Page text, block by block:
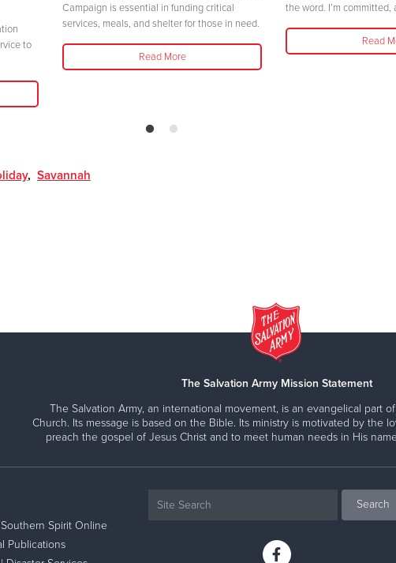
to
Campaign is essential in funding critical
services, meals, and shelter for those in need.
Read More
the word. I’m committed,
Read
, Savannah
The Salvation Army Mission Statement
The Salvation Army, an international movement, is an evangelical part
Church. Its message is based on the Bible. Its ministry is motivated by the
preach the gospel of Jesus Christ and to meet human needs in His
Spirit Online
Publications